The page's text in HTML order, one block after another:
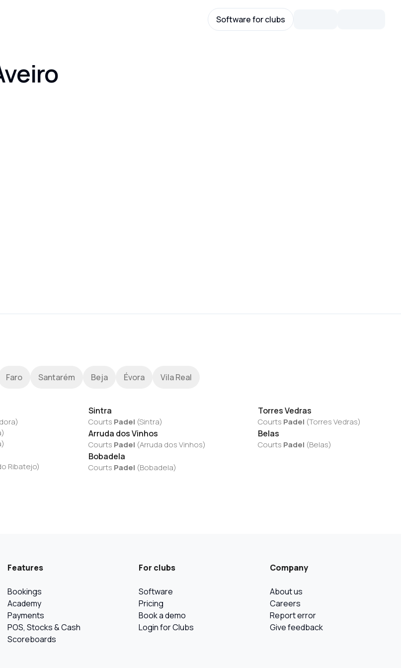
Software for clubs
Faro Santarém Beja Évora Vila Real
)
)
)
Ribatejo)
Sintra
Courts Padel (Sintra)
Arruda dos Vinhos
Courts Padel (Arruda dos Vinhos)
Bobadela
Courts Padel (Bobadela)
Torres Vedras
Courts Padel (Torres Vedras)
Belas
Courts Padel (Belas)
Features
Bookings
Academy
Payments
POS, Stocks & Cash
Scoreboards
For clubs
Software
Pricing
Book a demo
Login for Clubs
Company
About us
Careers
Report error
Give feedback